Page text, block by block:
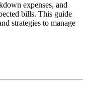
expenses, and
bills. This guide
strategies to manage